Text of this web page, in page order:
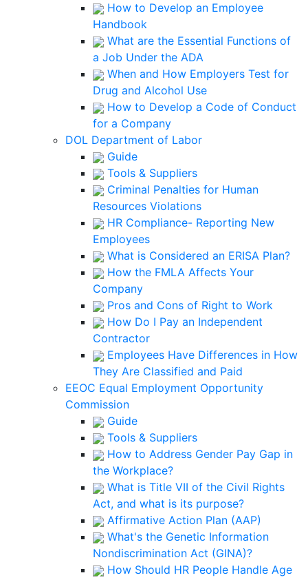
How to Develop an Employee
Handbook
What are the Essential Functions of
a Job Under the ADA
When and How Employers Test for
Drug and Alcohol Use
How to Develop a Code of Conduct
for a Company
DOL Department of Labor
Guide
Tools & Suppliers
Criminal Penalties for Human
Resources Violations
HR Compliance- Reporting New
Employees
What is Considered an ERISA Plan?
How the FMLA Affects Your
Company
Pros and Cons of Right to Work
How Do I Pay an Independent
Contractor
Employees Have Differences in How
They Are Classified and Paid
EEOC Equal Employment Opportunity
Commission
Guide
Tools & Suppliers
How to Address Gender Pay Gap in
the Workplace?
What is Title VII of the Civil Rights
Act, and what is its purpose?
Affirmative Action Plan (AAP)
What's the Genetic Information
Nondiscrimination Act (GINA)?
How Should HR People Handle Age